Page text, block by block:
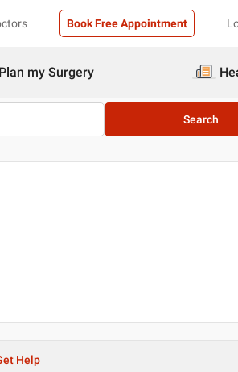
Book Free Appointment
Plan my Surgery
Search
Help